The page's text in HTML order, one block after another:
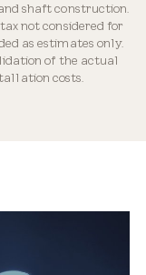
shaft construction.
not considered for
as estimates only.
of the actual
costs.